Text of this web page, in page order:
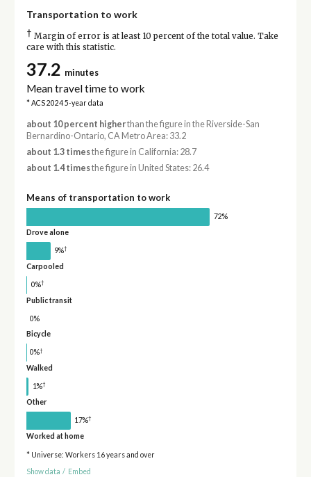
Transportation to work
† Margin of error is at least 10 percent of the total value. Take
care with this statistic.
37.2 minutes
Mean travel time to work
* ACS 2024 5-year data
about 10 percent higherthan the figure in the Riverside-San
Bernardino-Ontario, CA Metro Area: 33.2
about 1.3 timesthe figure in California: 28.7
about 1.4 timesthe figure in United States: 26.4
Means of transportation to work
72%
Drove alone
9%†
Carpooled
0%†
Public transit
0%
Bicycle
0%†
Walked
1%†
Other
17%†
Worked at home
* Universe: Workers 16 years and over
Show data / Embed